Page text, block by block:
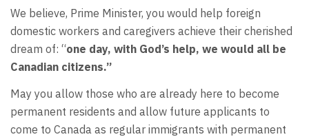
We believe, Prime Minister, you would help foreign
domestic workers and caregivers achieve their cherished
dream of: “one day, with God’s help, we would all be
Canadian citizens.”
May you allow those who are already here to become
permanent residents and allow future applicants to
come to Canada as regular immigrants with permanent